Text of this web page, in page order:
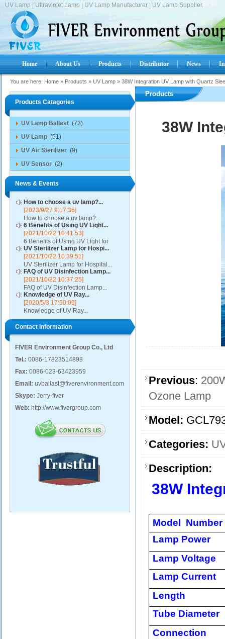
UV Lamp | Ultraviolet Lamp | UV Lamp Manufacturer | UV Lamp Supplier.
Home About Us Products Distributor News
You are here: Home » Products » UV Lamp » 38W Integration UV Lamp with Quartz
Products Catagories
UV Lamp Ballast (73)
UV Lamp (51)
UV Air Sterilizer (9)
UV Sensor (2)
News & Events
How to choose a uv lamp?...
[2023/9/27 9:17:36]
How to choose a uv lamp?...
6 Benefits of Using UV Light...
[2021/10/22 10:41:53]
6 Benefits of Using UV Light for
Disinfection...
UV Sterilizer Lamp for Hospi...
[2021/10/22 10:39:51]
UV Sterilizer Lamp for Hospital...
FAQ of UV Disinfection Lamp...
[2021/10/22 10:37:25]
FAQ of UV Disinfection Lamp...
Knowledge of UV Ray...
[2020/5/3 17:50:09]
Knowledge of UV Ray...
Contact Information
FIVER Environment Group Co., Ltd
Tel.: 0086-17823514898
Fax: 0086-023-63423959
Email: uvballast@fiverenvironment.com
Skype: Jerry-fiver
Web: http://www.fivergroup.com
Products
38W
Previous:
Ozone Lamp
Model:
Categories:
Description:
38W
Model Number
Lamp Power
Lamp Voltage
Lamp Current
Length
Tube Diameter
Connection